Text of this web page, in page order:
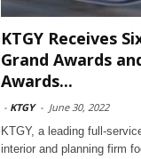
KTGY Receives
Grand Awards
Awards...
- KTGY - June 30, 2022
KTGY, a leading full-
interior and planning firm